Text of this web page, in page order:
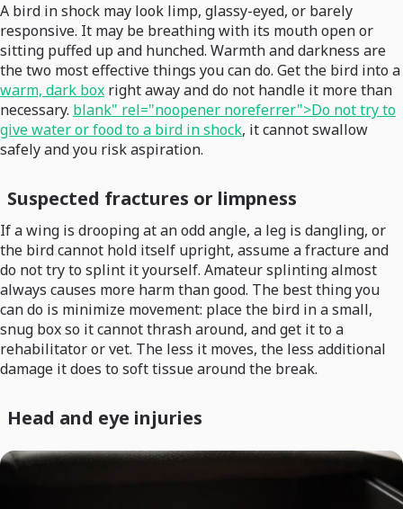
A bird in shock may look limp, glassy-eyed, or barely
responsive. It may be breathing with its mouth open or
sitting puffed up and hunched. Warmth and darkness are
the two most effective things you can do. Get the bird into a
warm, dark box right away and do not handle it more than
necessary. blank" rel="noopener noreferrer">Do not try to
give water or food to a bird in shock, it cannot swallow
safely and you risk aspiration.
Suspected fractures or limpness
If a wing is drooping at an odd angle, a leg is dangling, or
the bird cannot hold itself upright, assume a fracture and
do not try to splint it yourself. Amateur splinting almost
always causes more harm than good. The best thing you
can do is minimize movement: place the bird in a small,
snug box so it cannot thrash around, and get it to a
rehabilitator or vet. The less it moves, the less additional
damage it does to soft tissue around the break.
Head and eye injuries